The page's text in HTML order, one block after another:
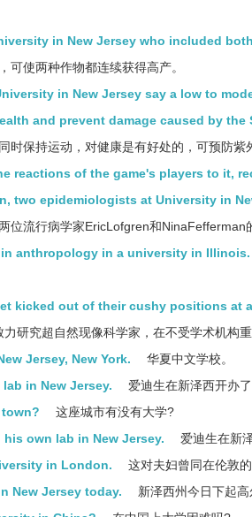
in New Jersey who included
可使两种作物都连续获得高产。
in New Jersey say a low to
and prevent damage caused by the
时保持运动，对健康是有好处的，可预防紫
reactions of the game's players to it,
two epidemiologists at University in
位流行病学家EricLofgren和NinaFefferman
anthropology in a university in Illinois.
kicked out of their cushy positions at
力研究超自然现像科学家，在不受学术机构
Jersey, New York.
华夏中文学校。
in New Jersey.
爱迪生在新泽西开办
这座城市有没有大学?
own lab in New Jersey.
爱迪生在新
in London.
这对夫妇曾同在伦敦
New Jersey today.
新泽西州今日下起高